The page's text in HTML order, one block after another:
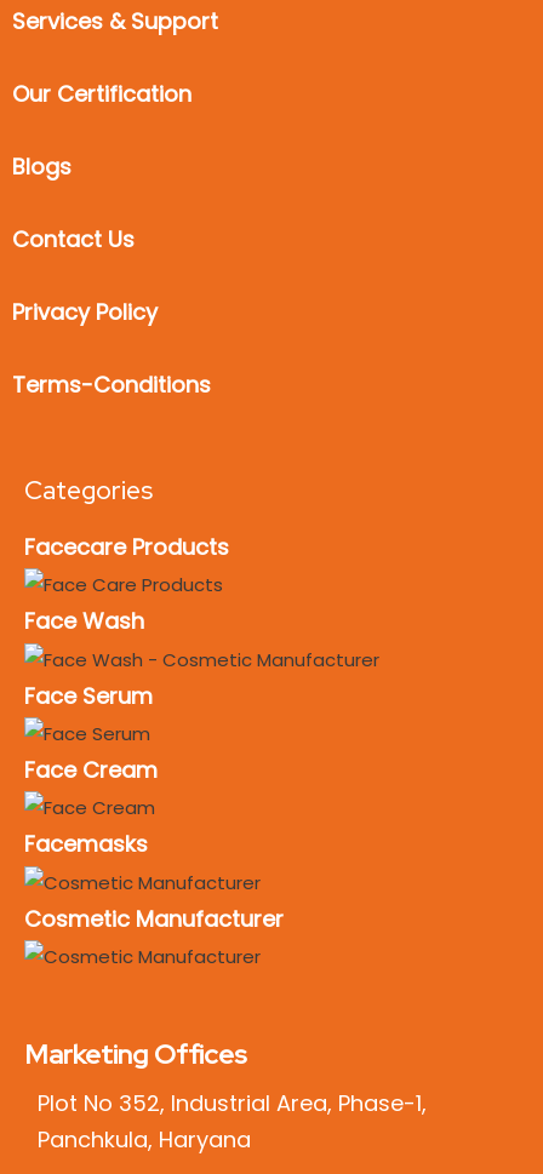
Services & Support
Our Certification
Blogs
Contact Us
Privacy Policy
Terms-Conditions
Categories
Facecare Products
Face Wash
Face Serum
Face Cream
Facemasks
Cosmetic Manufacturer
Marketing Offices
Plot No 352, Industrial Area, Phase-1,
Panchkula, Haryana